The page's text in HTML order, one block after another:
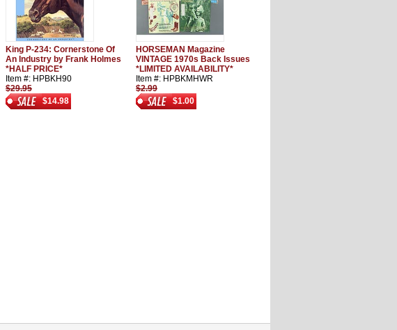
King P-234: Cornerstone Of
An Industry by Frank Holmes
*HALF PRICE*
Item #: HPBKH90
$29.95
$14.98
HORSEMAN Magazine
VINTAGE 1970s Back Issues
*LIMITED AVAILABILITY*
Item #: HPBKMHWR
$2.99
$1.00